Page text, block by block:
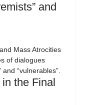
and
Mass Atrocities
of dialogues
“vulnerables”.
the Final